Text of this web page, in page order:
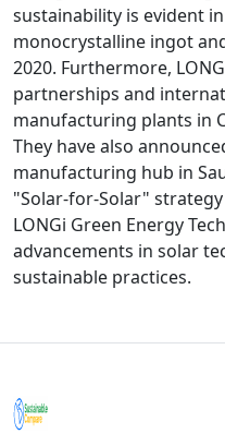
sustainability is evident
monocrystalline ingot
2020. Furthermore,
partnerships and
manufacturing plants in
They have also
manufacturing hub in
"Solar-for-Solar"
LONGi Green Energy
advancements in solar
sustainable practices.